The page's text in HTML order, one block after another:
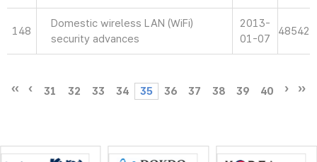
148
Domestic wireless LAN (WiFi)
security advances
2013-
01-07
48542
31 32 33 34 35 36 37 38 39 40